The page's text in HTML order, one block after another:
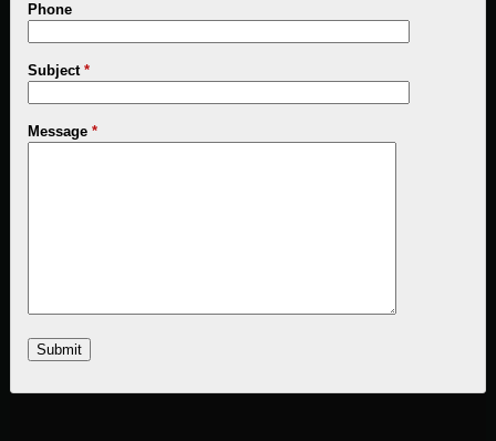
Phone
Subject *
Message *